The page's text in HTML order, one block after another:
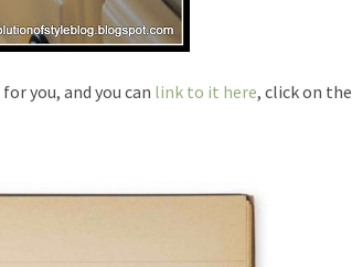
for you, and you can link to it here, click on the